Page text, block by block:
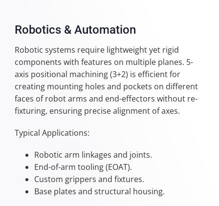
Robotics & Automation
Robotic systems require lightweight yet rigid
components with features on multiple planes. 5-
axis positional machining (3+2) is efficient for
creating mounting holes and pockets on different
faces of robot arms and end-effectors without re-
fixturing, ensuring precise alignment of axes.
Typical Applications:
Robotic arm linkages and joints.
End-of-arm tooling (EOAT).
Custom grippers and fixtures.
Base plates and structural housing.